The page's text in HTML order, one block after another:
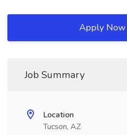
Apply Now
Job Summary
Location
Tucson, AZ